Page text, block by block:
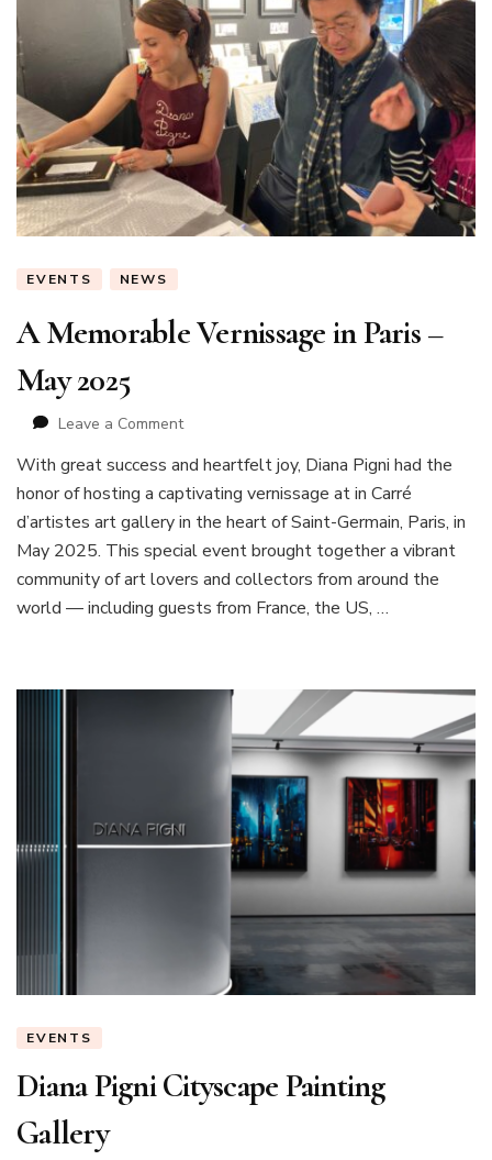
EVENTS NEWS
A Memorable Vernissage in Paris –
May 2025
Leave a Commenton
Memorable
Vernissage
in
–
May
2025
With great success and heartfelt joy, Diana Pigni had the
honor of hosting a captivating vernissage at in Carré
d’artistes art gallery in the heart of Saint-Germain, Paris, in
May 2025. This special event brought together a vibrant
community of art lovers and collectors from around the
world — including guests from France, the US, …
EVENTS
Diana Pigni Cityscape Painting
Gallery